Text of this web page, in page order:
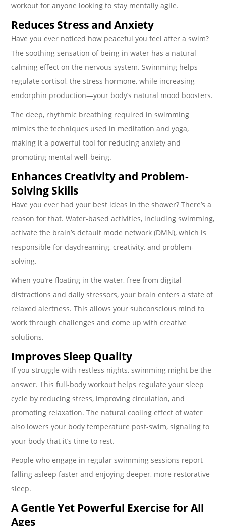
workout for anyone looking to stay mentally agile.
Reduces Stress and Anxiety
Have you ever noticed how peaceful you feel after a swim?
The soothing sensation of being in water has a natural
calming effect on the nervous system. Swimming helps
regulate cortisol, the stress hormone, while increasing
endorphin production—your body’s natural mood boosters.
The deep, rhythmic breathing required in swimming
mimics the techniques used in meditation and yoga,
making it a powerful tool for reducing anxiety and
promoting mental well-being.
Enhances Creativity and Problem-
Solving Skills
Have you ever had your best ideas in the shower? There’s a
reason for that. Water-based activities, including swimming,
activate the brain’s default mode network (DMN), which is
responsible for daydreaming, creativity, and problem-
solving.
When you’re floating in the water, free from digital
distractions and daily stressors, your brain enters a state of
relaxed alertness. This allows your subconscious mind to
work through challenges and come up with creative
solutions.
Improves Sleep Quality
If you struggle with restless nights, swimming might be the
answer. This full-body workout helps regulate your sleep
cycle by reducing stress, improving circulation, and
promoting relaxation. The natural cooling effect of water
also lowers your body temperature post-swim, signaling to
your body that it’s time to rest.
People who engage in regular swimming sessions report
falling asleep faster and enjoying deeper, more restorative
sleep.
A Gentle Yet Powerful Exercise for All
Ages